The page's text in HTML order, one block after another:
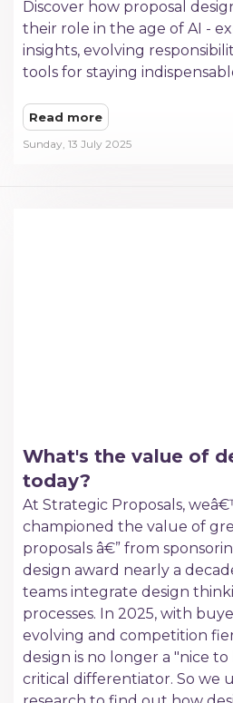
Discover how proposal
their role in the age of AI -
insights, evolving
tools for staying
Read more
Sunday, 13 July 2025
What's the value of
today?
At Strategic Proposals,
championed the value of
proposals â€” from
design award nearly a
teams integrate design
processes. In 2025, with
evolving and competition
design is no longer a "nice to
critical differentiator. So we